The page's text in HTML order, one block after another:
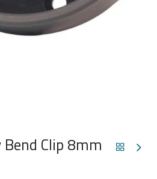
Clip 8mm